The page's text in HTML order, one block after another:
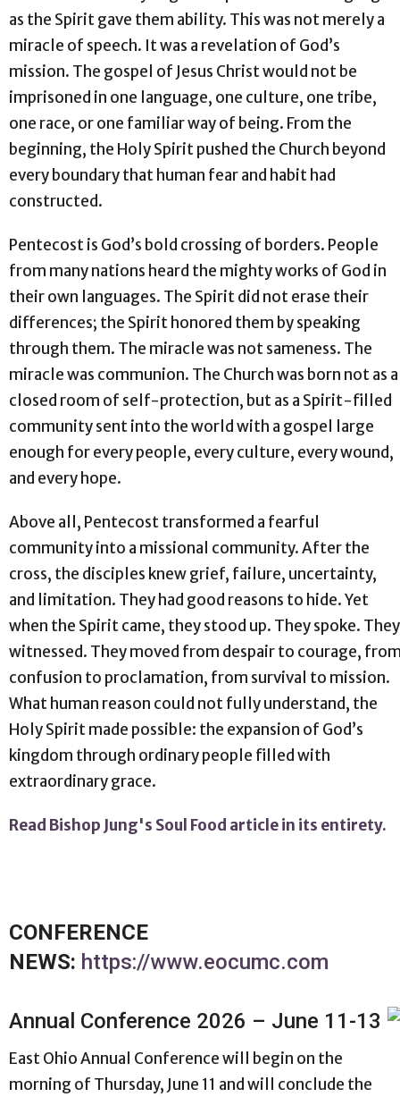
as the Spirit gave them ability. This was not merely a
miracle of speech. It was a revelation of God’s
mission. The gospel of Jesus Christ would not be
imprisoned in one language, one culture, one tribe,
one race, or one familiar way of being. From the
beginning, the Holy Spirit pushed the Church beyond
every boundary that human fear and habit had
constructed.
Pentecost is God’s bold crossing of borders. People
from many nations heard the mighty works of God in
their own languages. The Spirit did not erase their
differences; the Spirit honored them by speaking
through them. The miracle was not sameness. The
miracle was communion. The Church was born not as a
closed room of self-protection, but as a Spirit-filled
community sent into the world with a gospel large
enough for every people, every culture, every wound,
and every hope.
Above all, Pentecost transformed a fearful
community into a missional community. After the
cross, the disciples knew grief, failure, uncertainty,
and limitation. They had good reasons to hide. Yet
when the Spirit came, they stood up. They spoke. They
witnessed. They moved from despair to courage,
confusion to proclamation, from survival to mission.
What human reason could not fully understand, the
Holy Spirit made possible: the expansion of God’s
kingdom through ordinary people filled with
extraordinary grace.
Read Bishop Jung's Soul Food article in its entirety.
CONFERENCE
NEWS: https://www.eocumc.com
Annual Conference 2026 – June 11-13
East Ohio Annual Conference will begin on the
morning of Thursday, June 11 and will conclude the